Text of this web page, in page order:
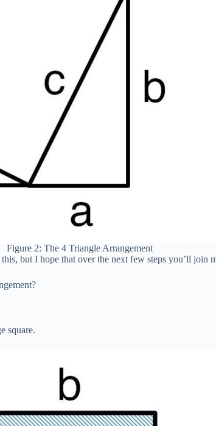
Figure 2: The 4 Triangle Arrangement
but I hope that over the next few steps you’ll join
square.